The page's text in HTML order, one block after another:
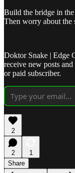
Build the bridge in
Then worry about the
Doktor Snake | Edge
receive new posts
or paid subscriber.
2
2
1
Share